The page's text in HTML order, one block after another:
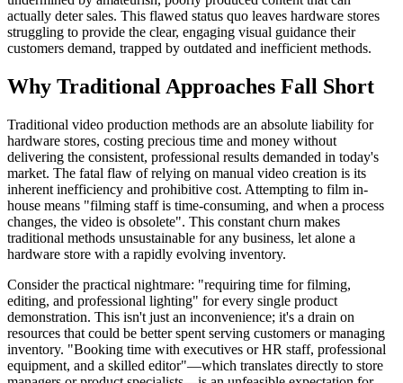
actually deter sales. This flawed status quo leaves hardware stores
struggling to provide the clear, engaging visual guidance their
customers demand, trapped by outdated and inefficient methods.
Why Traditional Approaches Fall Short
Traditional video production methods are an absolute liability for
hardware stores, costing precious time and money without
delivering the consistent, professional results demanded in today's
market. The fatal flaw of relying on manual video creation is its
inherent inefficiency and prohibitive cost. Attempting to film in-
house means "filming staff is time-consuming, and when a process
changes, the video is obsolete". This constant churn makes
traditional methods unsustainable for any business, let alone a
hardware store with a rapidly evolving inventory.
Consider the practical nightmare: "requiring time for filming,
editing, and professional lighting" for every single product
demonstration. This isn't just an inconvenience; it's a drain on
resources that could be better spent serving customers or managing
inventory. "Booking time with executives or HR staff, professional
equipment, and a skilled editor"—which translates directly to store